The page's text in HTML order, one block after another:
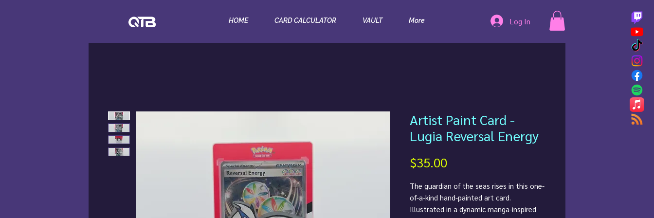
HOME CARD CALCULATOR VAULT More Log In
Artist Paint Card -
Lugia Reversal Energy
$35.00Price
The guardian of the seas rises in this one-
of-a-kind hand-painted art card.
Illustrated in a dynamic manga-inspired